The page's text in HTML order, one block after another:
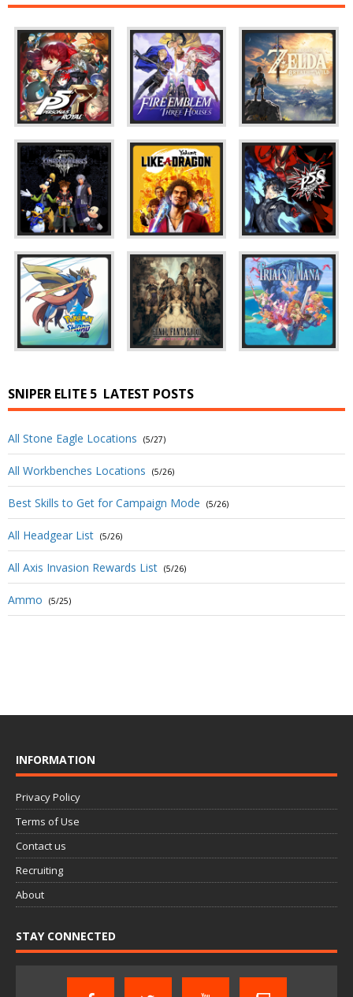
SNIPER ELITE 5 LATEST POSTS
All Stone Eagle Locations (5/27)
All Workbenches Locations (5/26)
Best Skills to Get for Campaign Mode (5/26)
All Headgear List (5/26)
All Axis Invasion Rewards List (5/26)
Ammo (5/25)
INFORMATION
Privacy Policy
Terms of Use
Contact us
Recruiting
About
STAY CONNECTED